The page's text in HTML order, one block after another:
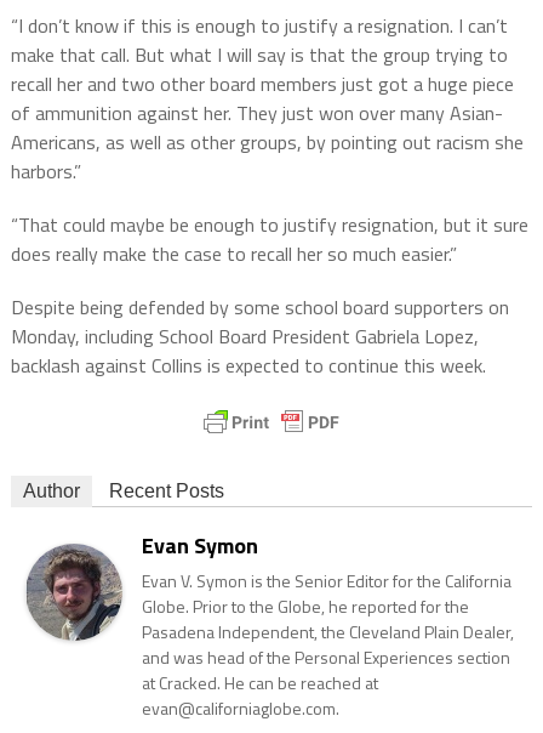
“I don’t know if this is enough to justify a resignation. I can’t
make that call. But what I will say is that the group trying to
recall her and two other board members just got a huge piece
of ammunition against her. They just won over many Asian-
Americans, as well as other groups, by pointing out racism she
harbors.”
“That could maybe be enough to justify resignation, but it sure
does really make the case to recall her so much easier.”
Despite being defended by some school board supporters on
Monday, including School Board President Gabriela Lopez,
backlash against Collins is expected to continue this week.
Author Recent Posts
Evan Symon
Evan V. Symon is the Senior Editor for the California
Globe. Prior to the Globe, he reported for the
Pasadena Independent, the Cleveland Plain Dealer,
and was head of the Personal Experiences section
at Cracked. He can be reached at
evan@californiaglobe.com.